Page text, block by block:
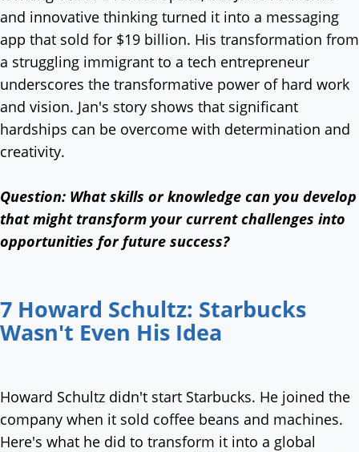
and innovative thinking turned it into a messaging
app that sold for $19 billion. His transformation from
a struggling immigrant to a tech entrepreneur
underscores the transformative power of hard work
and vision. Jan's story shows that significant
hardships can be overcome with determination and
creativity.
Question: What skills or knowledge can you develop
that might transform your current challenges into
opportunities for future success?
7 Howard Schultz: Starbucks
Wasn't Even His Idea
Howard Schultz didn't start Starbucks. He joined the
company when it sold coffee beans and machines.
Here's what he did to transform it into a global